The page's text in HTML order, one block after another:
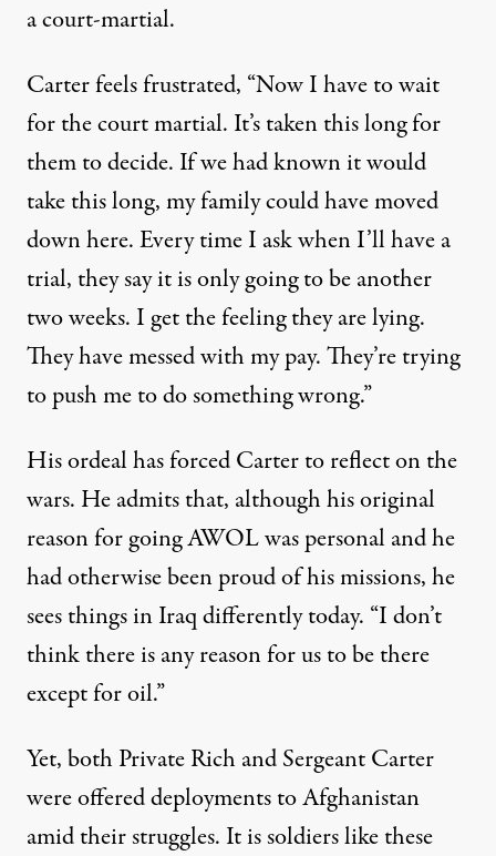
a court-martial.
Carter feels frustrated, “Now I have to wait
for the court martial. It’s taken this long for
them to decide. If we had known it would
take this long, my family could have moved
down here. Every time I ask when I’ll have a
trial, they say it is only going to be another
two weeks. I get the feeling they are lying.
They have messed with my pay. They’re trying
to push me to do something wrong.”
His ordeal has forced Carter to reflect on the
wars. He admits that, although his original
reason for going AWOL was personal and he
had otherwise been proud of his missions, he
sees things in Iraq differently today. “I don’t
think there is any reason for us to be there
except for oil.”
Yet, both Private Rich and Sergeant Carter
were offered deployments to Afghanistan
amid their struggles. It is soldiers like these